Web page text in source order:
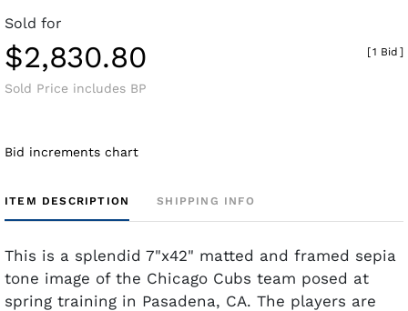
Sold for
$2,830.80
Sold Price includes BP
[1 Bid ]
Bid increments chart
ITEM DESCRIPTION SHIPPING INFO
This is a splendid 7"x42" matted and framed sepia
tone image of the Chicago Cubs team posed at
spring training in Pasadena, CA. The players are